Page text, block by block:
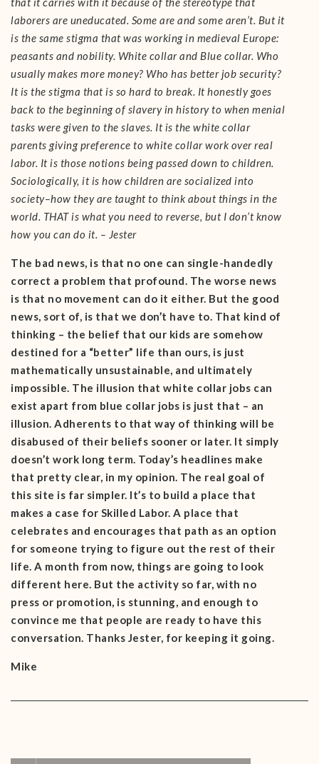
laborers are uneducated. Some are and some aren’t. But it
is the same stigma that was working in medieval Europe:
peasants and nobility. White collar and Blue collar. Who
usually makes more money? Who has better job security?
It is the stigma that is so hard to break. It honestly goes
back to the beginning of slavery in history to when menial
tasks were given to the slaves. It is the white collar
parents giving preference to white collar work over real
labor. It is those notions being passed down to children.
Sociologically, it is how children are socialized into
society–how they are taught to think about things in the
world. THAT is what you need to reverse, but I don’t know
how you can do it. – Jester
The bad news, is that no one can single-handedly
correct a problem that profound. The worse news
is that no movement can do it either. But the good
news, sort of, is that we don’t have to. That kind of
thinking – the belief that our kids are somehow
destined for a “better” life than ours, is just
mathematically unsustainable, and ultimately
impossible. The illusion that white collar jobs can
exist apart from blue collar jobs is just that – an
illusion. Adherents to that way of thinking will be
disabused of their beliefs sooner or later. It simply
doesn’t work long term. Today’s headlines make
that pretty clear, in my opinion. The real goal of
this site is far simpler. It’s to build a place that
makes a case for Skilled Labor. A place that
celebrates and encourages that path as an option
for someone trying to figure out the rest of their
life. A month from now, things are going to look
different here. But the activity so far, with no
press or promotion, is stunning, and enough to
convince me that people are ready to have this
conversation. Thanks Jester, for keeping it going.
Mike